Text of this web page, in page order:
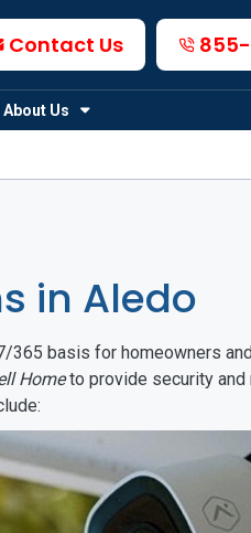
Contact Us 855-
About Us
in Aledo
365 basis for homeowners
Hometo provide security and